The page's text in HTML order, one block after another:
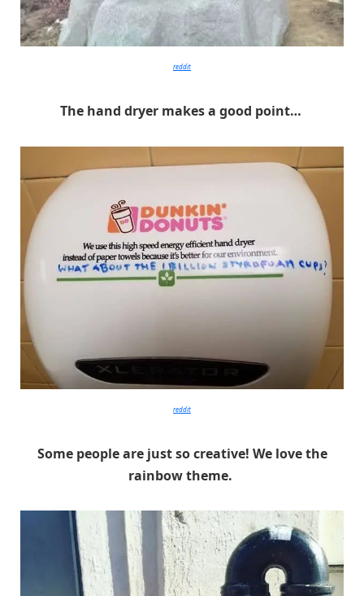
reddit
The hand dryer makes a good point…
reddit
Some people are just so creative! We love the
rainbow theme.